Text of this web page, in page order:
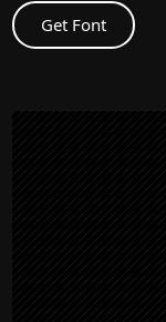
Get Font